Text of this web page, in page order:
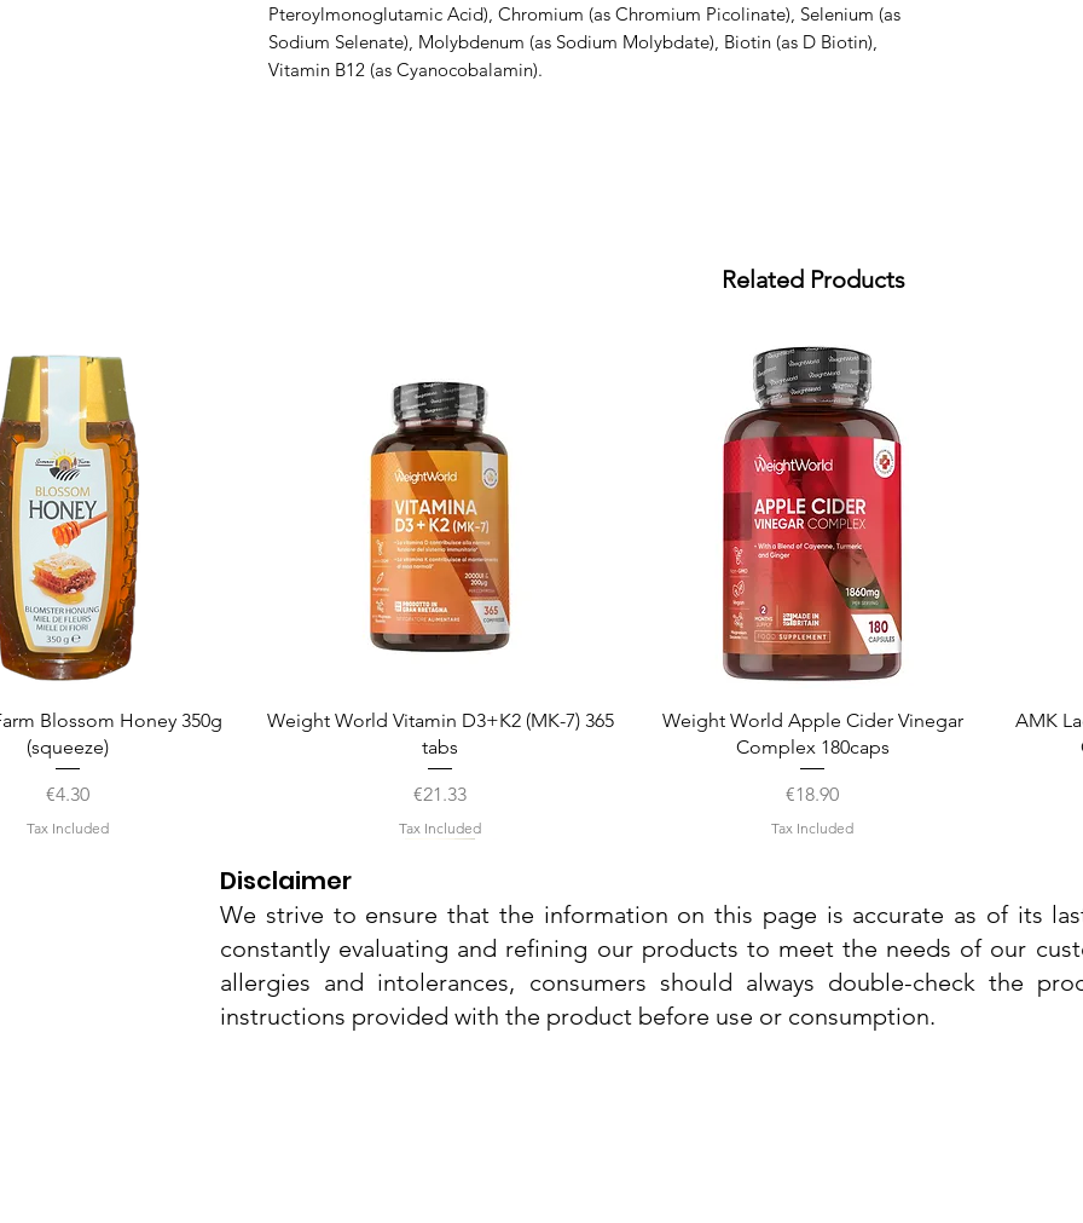
Pteroylmonoglutamic Acid), Chromium (as Chromium Picolinate), Selenium (as
Sodium Selenate), Molybdenum (as Sodium Molybdate), Biotin (as D Biotin),
Vitamin B12 (as Cyanocobalamin).
Related Products
Quick View
Blossom Honey 350g
(squeeze)
Price
€4.30
Tax Included
Quick View
Weight World Vitamin D3+K2 (MK-7) 365
tabs
Price
€21.33
Tax Included
Quick View
Weight World Apple Cider Vinegar
Complex 180caps
Price
€18.90
Tax Included
AMK
Disclaimer
We strive to ensure that the information on this page is accurate as of its
constantly evaluating and refining our products to meet the needs of our
allergies and intolerances, consumers should always double-check the
instructions provided with the product before use or consumption.